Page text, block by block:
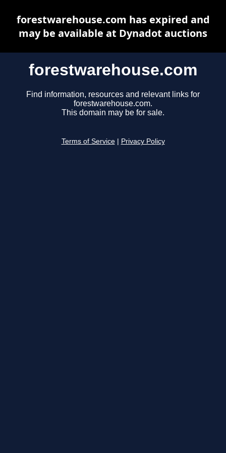
forestwarehouse.com
Find information, resources and relevant links for
forestwarehouse.com.
This domain may be for sale.
Terms of Service Privacy Policy
forestwarehouse.com has expired and
may be available at Dynadot auctions